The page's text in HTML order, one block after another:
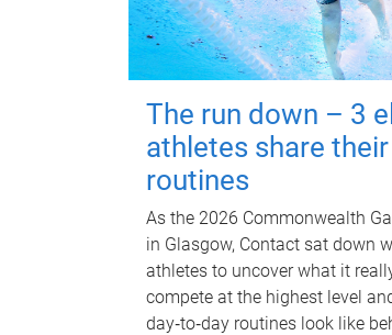
The run down – 3
athletes share their
routines
As the 2026 Commonwealth
in Glasgow, Contact sat down
athletes to uncover what it
compete at the highest level
day‑to‑day routines look like